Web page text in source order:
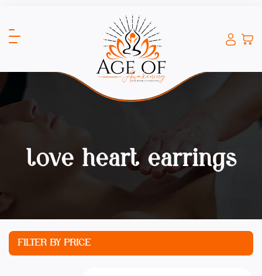
love heart earrings
FILTER BY PRICE